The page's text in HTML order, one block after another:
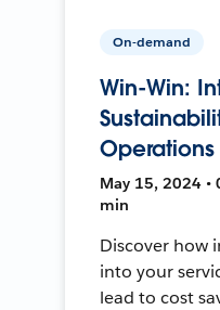
On-demand
Win-Win:
Operations
May 15, 2024 •
min
Discover how
into your
lead to cost